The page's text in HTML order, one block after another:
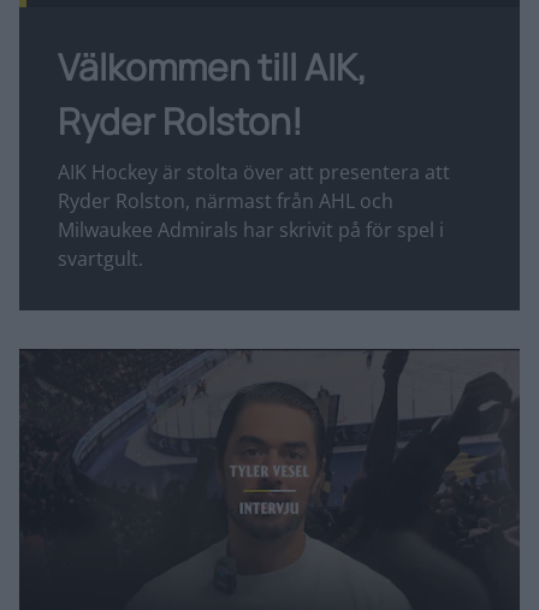
Välkommen till AIK,
Ryder Rolston!
AIK Hockey är stolta över att presentera att
Ryder Rolston, närmast från AHL och
Milwaukee Admirals har skrivit på för spel i
svartgult.
Fler nyheter
Intervju: Tyler Vesel Publicerad 2026-08-05